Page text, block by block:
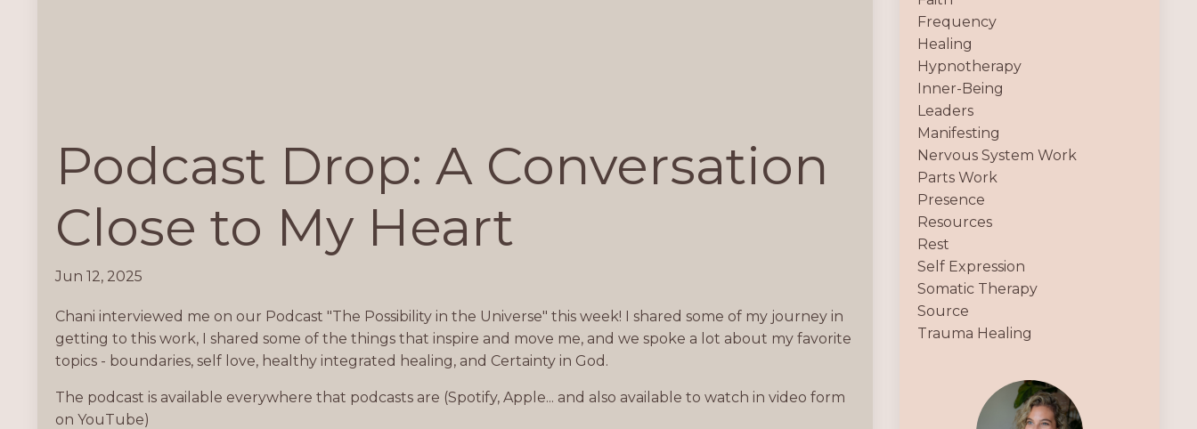
Podcast Drop: A Conversation
Close to My Heart
Jun 12, 2025
Chani interviewed me on our Podcast "The Possibility in the Universe" this week! I shared some of my journey in
getting to this work, I shared some of the things that inspire and move me, and we spoke a lot about my favorite
topics - boundaries, self love, healthy integrated healing, and Certainty in God.
The podcast is available everywhere that podcasts are (Spotify, Apple... and also available to watch in video form
on YouTube)
Frequency
Healing
Hypnotherapy
Inner-Being
Leaders
Manifesting
Nervous System Work
Parts Work
Presence
Resources
Rest
Self Expression
Somatic Therapy
Source
Trauma Healing